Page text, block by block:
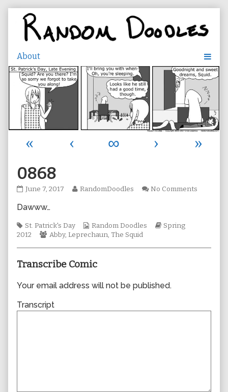
content
« ‹ ∞ ›
»
0868
0868
on
June 7, 2017
Read
the
author
RandomDoodles No Comments
Dawww…
Tags
St. Patrick's Day
Webcomic
Collections
Random Doodles
Webcomic
Spring
2012
Webcomic
Abby, Leprechaun, The Squid
Transcribe Comic
Your email address will not be published.
Transcript